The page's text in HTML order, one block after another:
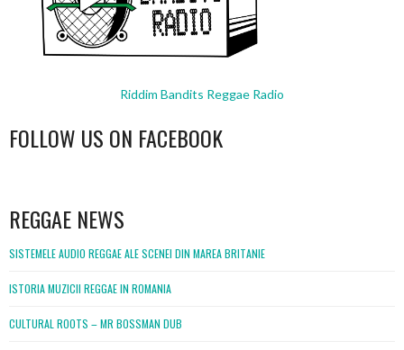
Riddim Bandits Reggae Radio
FOLLOW US ON FACEBOOK
REGGAE NEWS
SISTEMELE AUDIO REGGAE ALE SCENEI DIN MAREA BRITANIE
ISTORIA MUZICII REGGAE IN ROMANIA
CULTURAL ROOTS – MR BOSSMAN DUB